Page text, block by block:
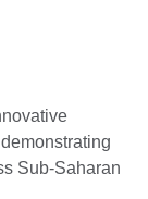
Sub-Saharan